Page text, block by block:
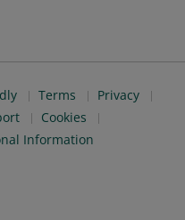
Terms
Privacy
Cookies
Information